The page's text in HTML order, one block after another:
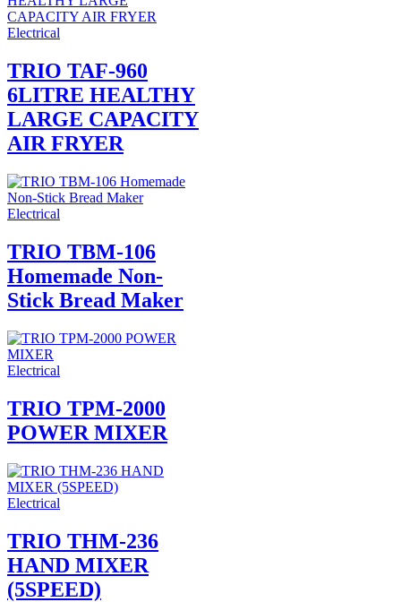
Electrical
TRIO TAF-960
6LITRE HEALTHY
LARGE CAPACITY
AIR FRYER
Electrical
TRIO TBM-106
Homemade Non-
Stick Bread Maker
Electrical
TRIO TPM-2000
POWER MIXER
Electrical
TRIO THM-236
HAND MIXER
(5SPEED)